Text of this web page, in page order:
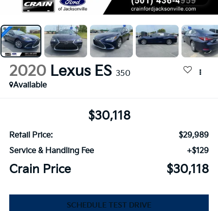
2020 Lexus ES 350
Available
$30,118
Retail Price:
$29,989
Service & Handling Fee
+$129
Crain Price $30,118
SCHEDULE TEST DRIVE